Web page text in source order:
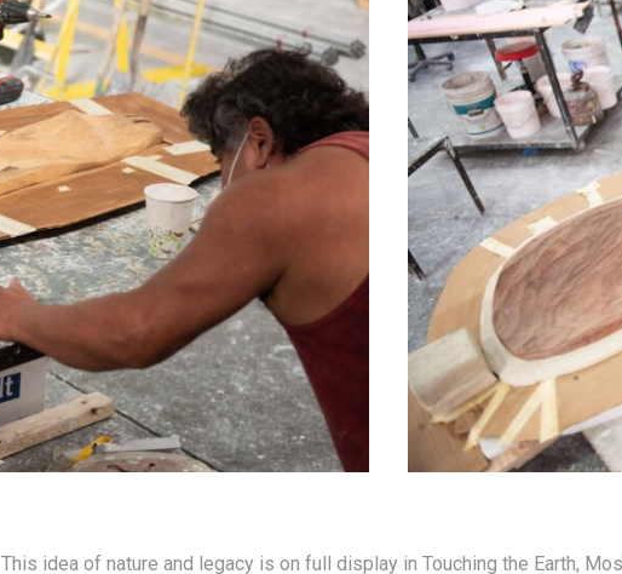
This idea of nature and legacy is on full display in Touching the Earth,